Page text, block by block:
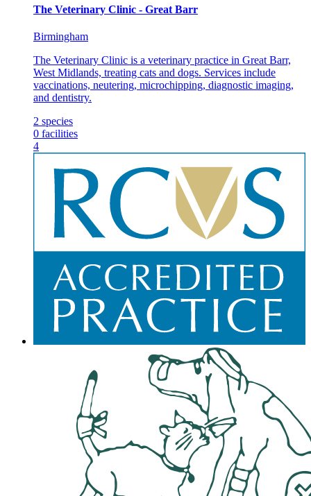
The Veterinary Clinic - Great Barr
Birmingham
The Veterinary Clinic is a veterinary practice in Great Barr,
West Midlands, treating cats and dogs. Services include
vaccinations, neutering, microchipping, diagnostic imaging,
and dentistry.
2 species
0 facilities
4